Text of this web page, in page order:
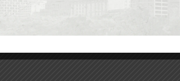
Contemporary Stainless Steel Pull